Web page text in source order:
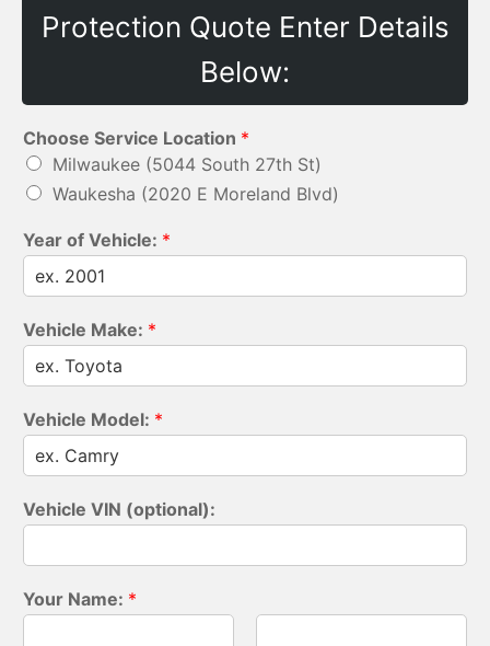
Protection Quote Enter Details
Below:
Choose Service Location *
Milwaukee (5044 South 27th St)
Waukesha (2020 E Moreland Blvd)
Year of Vehicle: *
Vehicle Make: *
Vehicle Model: *
Vehicle VIN (optional):
Your Name: *